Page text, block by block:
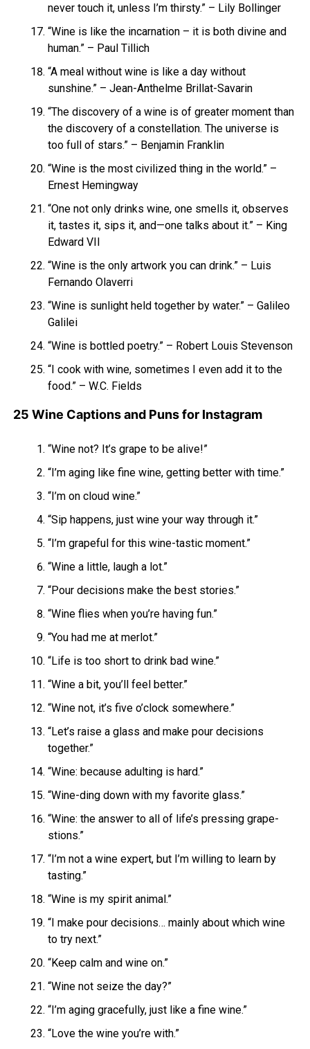
never touch it, unless I’m thirsty.” – Lily Bollinger
“Wine is like the incarnation – it is both divine and
human.” – Paul Tillich
“A meal without wine is like a day without
sunshine.” – Jean-Anthelme Brillat-Savarin
“The discovery of a wine is of greater moment than
the discovery of a constellation. The universe is
too full of stars.” – Benjamin Franklin
“Wine is the most civilized thing in the world.” –
Ernest Hemingway
“One not only drinks wine, one smells it, observes
it, tastes it, sips it, and—one talks about it.” – King
Edward VII
“Wine is the only artwork you can drink.” – Luis
Fernando Olaverri
“Wine is sunlight held together by water.” – Galileo
Galilei
“Wine is bottled poetry.” – Robert Louis Stevenson
“I cook with wine, sometimes I even add it to the
food.” – W.C. Fields
25 Wine Captions and Puns for Instagram
“Wine not? It’s grape to be alive!”
“I’m aging like fine wine, getting better with time.”
“I’m on cloud wine.”
“Sip happens, just wine your way through it.”
“I’m grapeful for this wine-tastic moment.”
“Wine a little, laugh a lot.”
“Pour decisions make the best stories.”
“Wine flies when you’re having fun.”
“You had me at merlot.”
“Life is too short to drink bad wine.”
“Wine a bit, you’ll feel better.”
“Wine not, it’s five o’clock somewhere.”
“Let’s raise a glass and make pour decisions
together.”
“Wine: because adulting is hard.”
“Wine-ding down with my favorite glass.”
“Wine: the answer to all of life’s pressing grape-
stions.”
“I’m not a wine expert, but I’m willing to learn by
tasting.”
“Wine is my spirit animal.”
“I make pour decisions… mainly about which wine
to try next.”
“Keep calm and wine on.”
“Wine not seize the day?”
“I’m aging gracefully, just like a fine wine.”
“Love the wine you’re with.”